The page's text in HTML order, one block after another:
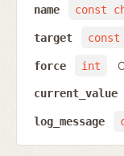
const
name
target
int
force
current_value
log_message